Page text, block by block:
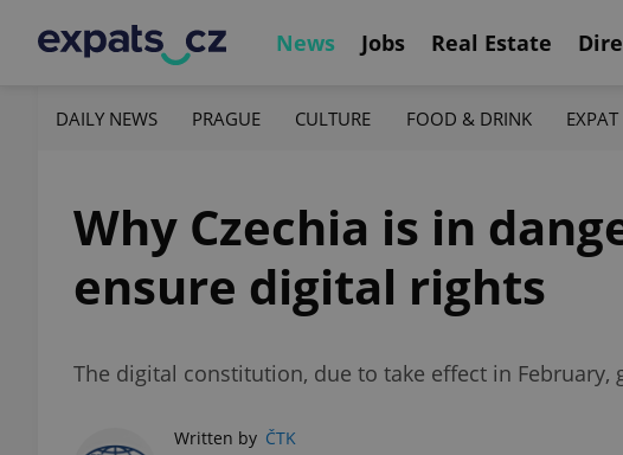
News Jobs Real Estate
DAILY NEWS PRAGUE CULTURE FOOD & DRINK EXPAT
Why Czechia is in
ensure digital rights
The digital constitution, due to take effect in
Written by ČTK